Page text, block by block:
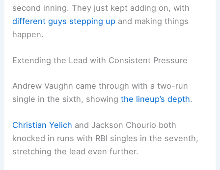
second inning. They just kept adding on, with
different guys stepping up and making things
happen.
Extending the Lead with Consistent Pressure
Andrew Vaughn came through with a two-run
single in the sixth, showingthe lineup’s depth.
Christian Yelich and Jackson Chourio both
knocked in runs with RBI singles in the seventh,
stretching the lead even further.